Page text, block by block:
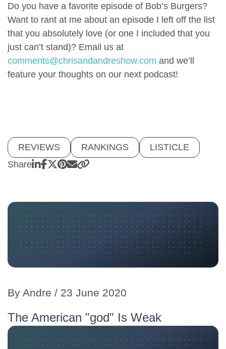
Do you have a favorite episode of Bob’s Burgers?
Want to rant at me about an episode I left off the list
that you absolutely love (or one I included that you
just can’t stand)? Email us at
comments@chrisandandreshow.com and we’ll
feature your thoughts on our next podcast!
REVIEWS RANKINGS
LISTICLE
Share
By Andre / 23 June 2020
The American "god" Is Weak